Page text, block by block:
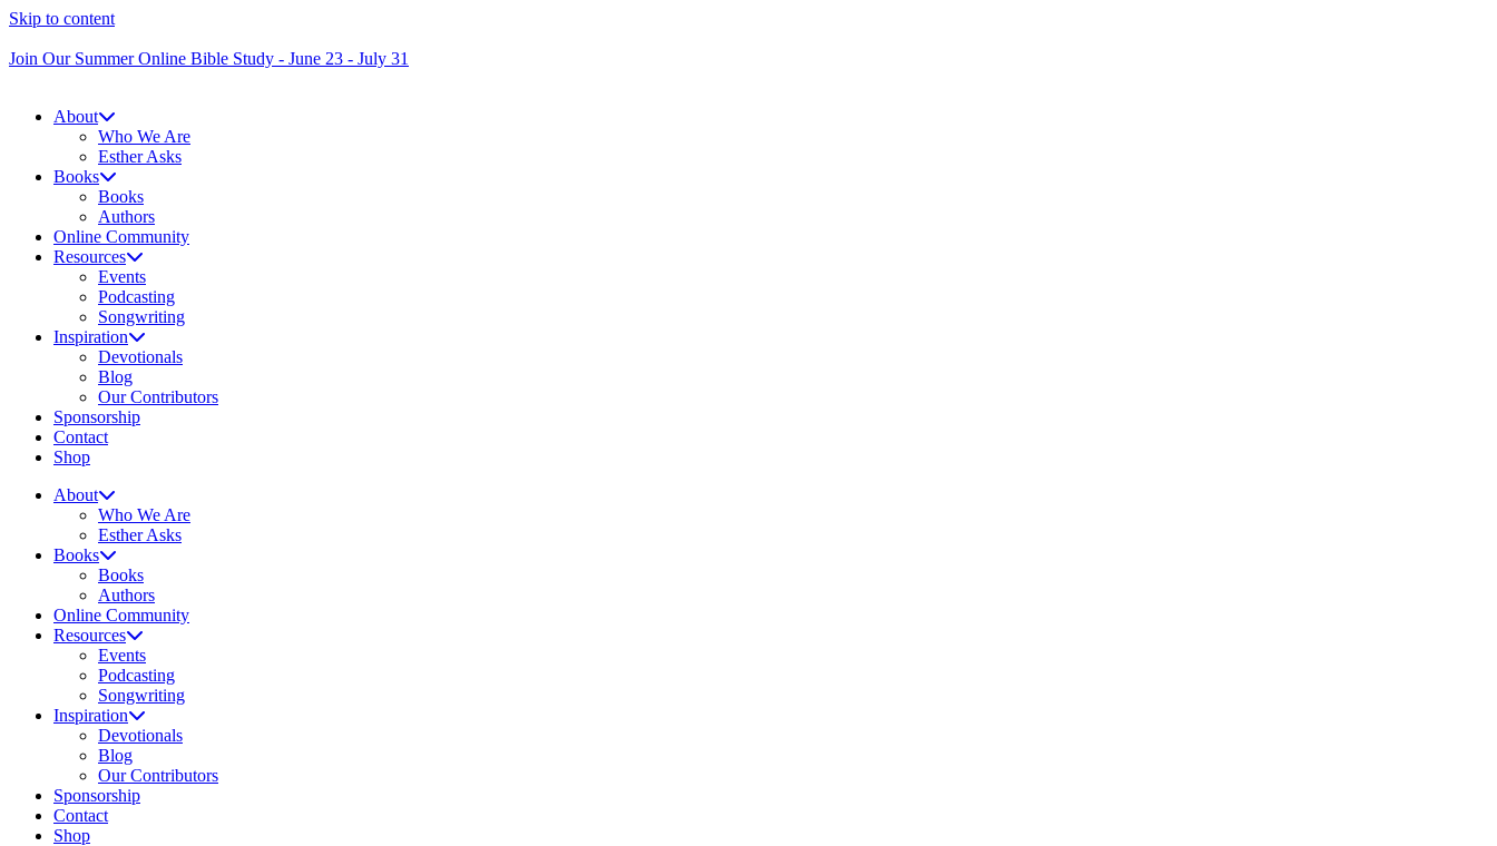
Skip to content
Join Our Summer Online Bible Study - June 23 - July 31
About
Who We Are
Esther Asks
Books
Books
Authors
Online Community
Resources
Events
Podcasting
Songwriting
Inspiration
Devotionals
Blog
Our Contributors
Sponsorship
Contact
Shop
About
Who We Are
Esther Asks
Books
Books
Authors
Online Community
Resources
Events
Podcasting
Songwriting
Inspiration
Devotionals
Blog
Our Contributors
Sponsorship
Contact
Shop